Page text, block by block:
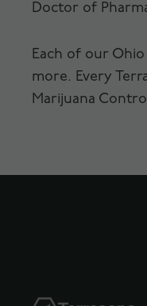
Doctor of
Each of our
more. Every
Marijuana